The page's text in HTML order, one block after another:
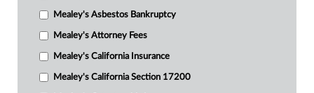
Mealey's Asbestos Bankruptcy
Mealey's Attorney Fees
Mealey's California Insurance
Mealey's California Section 17200